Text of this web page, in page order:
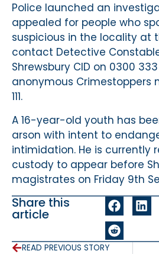
Police launched an
appealed for people who
suspicious in the locality at
contact Detective
Shrewsbury CID on 0300
anonymous Crimestoppers
111.
A 16-year-old youth has
arson with intent to
intimidation. He is currently
custody to appear before
magistrates on Friday 9th
Share this
article
READ PREVIOUS STORY